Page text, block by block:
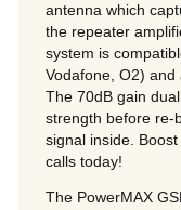
antenna which
the repeater
system is
Vodafone, O2) and
The 70dB gain
strength before re-
signal inside.
calls today!
The PowerMAX